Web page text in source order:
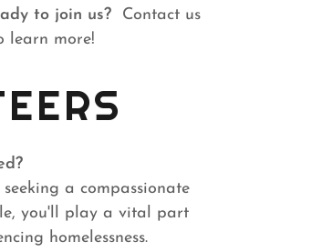
to join us?Contact us
learn more!
a compassionate
you'll play a vital part
homelessness.